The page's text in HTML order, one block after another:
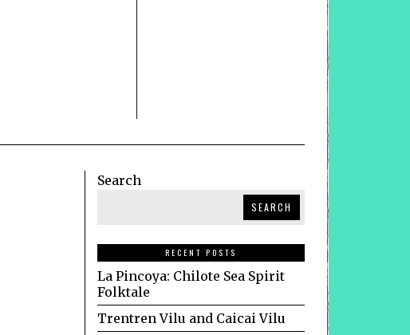
Search
SEARCH
RECENT POSTS
La Pincoya: Chilote Sea Spirit
Folktale
Trentren Vilu and Caicai Vilu